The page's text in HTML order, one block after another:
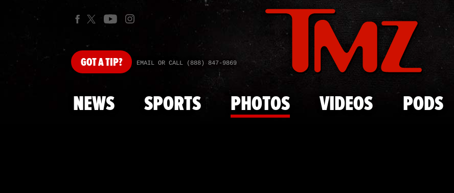
Skip to main content
GOTA TIP? EMAIL OR CALL (888) 847-9869
NEWS SPORTS PHOTOS VIDEOS PODS